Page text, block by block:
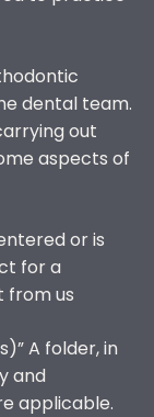
dental team.
out
aspects of
or is
for a
from us
A folder, in
and
applicable.